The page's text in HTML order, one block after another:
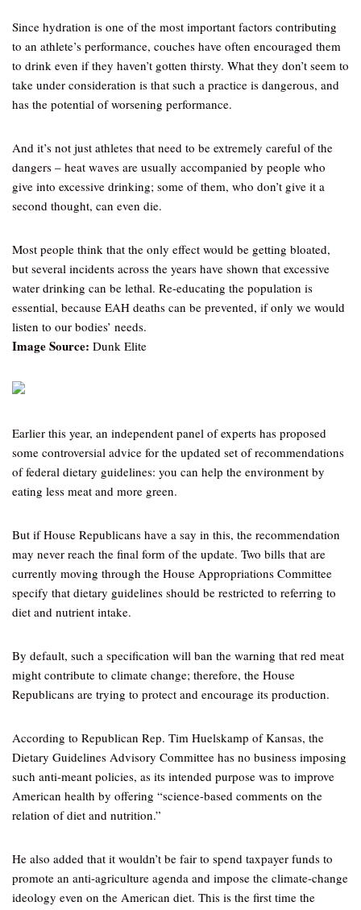
Since hydration is one of the most important factors contributing
to an athlete’s performance, couches have often encouraged them
to drink even if they haven’t gotten thirsty. What they don’t seem to
take under consideration is that such a practice is dangerous, and
has the potential of worsening performance.
And it’s not just athletes that need to be extremely careful of the
dangers – heat waves are usually accompanied by people who
give into excessive drinking; some of them, who don’t give it a
second thought, can even die.
Most people think that the only effect would be getting bloated,
but several incidents across the years have shown that excessive
water drinking can be lethal. Re-educating the population is
essential, because EAH deaths can be prevented, if only we would
listen to our bodies’ needs.
Image Source: Dunk Elite
Earlier this year, an independent panel of experts has proposed
some controversial advice for the updated set of recommendations
of federal dietary guidelines: you can help the environment by
eating less meat and more green.
But if House Republicans have a say in this, the recommendation
may never reach the final form of the update. Two bills that are
currently moving through the House Appropriations Committee
specify that dietary guidelines should be restricted to referring to
diet and nutrient intake.
By default, such a specification will ban the warning that red meat
might contribute to climate change; therefore, the House
Republicans are trying to protect and encourage its production.
According to Republican Rep. Tim Huelskamp of Kansas, the
Dietary Guidelines Advisory Committee has no business imposing
such anti-meant policies, as its intended purpose was to improve
American health by offering “science-based comments on the
relation of diet and nutrition.”
He also added that it wouldn’t be fair to spend taxpayer funds to
promote an anti-agriculture agenda and impose the climate-change
ideology even on the American diet. This is the first time the